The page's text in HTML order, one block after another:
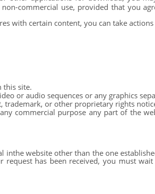
commercial use, provided that you
with certain content, you can take
this site.
or audio sequences or any graphics
trademark, or other proprietary rights
commercial purpose any part of the
inthe website other than the one
request has been received, you must